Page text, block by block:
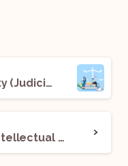
Internship Opportunity (Judicial Internship) @Chambers of Justice A. S. Oka: Apply Now!
Job Opportunity (Intellectual Property Associate) @ Selvam and Selvam: Apply Now!